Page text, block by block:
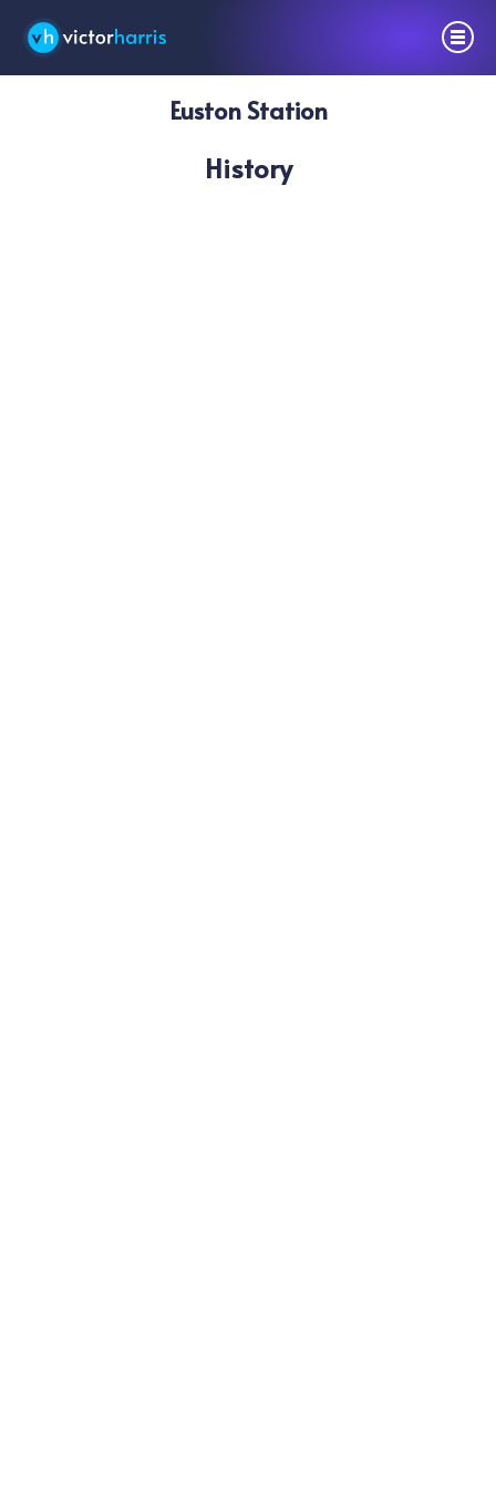
Euston Station
History